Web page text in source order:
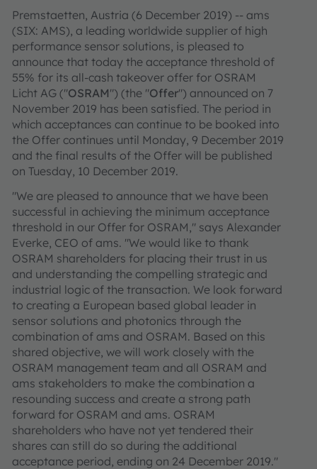
Premstaetten, Austria (6 December 2019) -- ams
(SIX: AMS), a leading worldwide supplier of high
performance sensor solutions, is pleased to
announce that today the acceptance threshold of
55% for its all-cash takeover offer for OSRAM
Licht AG ("OSRAM") (the "Offer") announced on 7
November 2019 has been satisfied. The period in
which acceptances can continue to be booked into
the Offer continues until Monday, 9 December 2019
and the final results of the Offer will be published
on Tuesday, 10 December 2019.
"We are pleased to announce that we have been
successful in achieving the minimum acceptance
threshold in our Offer for OSRAM," says Alexander
Everke, CEO of ams. "We would like to thank
OSRAM shareholders for placing their trust in us
and understanding the compelling strategic and
industrial logic of the transaction. We look forward
to creating a European based global leader in
sensor solutions and photonics through the
combination of ams and OSRAM. Based on this
shared objective, we will work closely with the
OSRAM management team and all OSRAM and
ams stakeholders to make the combination a
resounding success and create a strong path
forward for OSRAM and ams. OSRAM
shareholders who have not yet tendered their
shares can still do so during the additional
acceptance period, ending on 24 December 2019."